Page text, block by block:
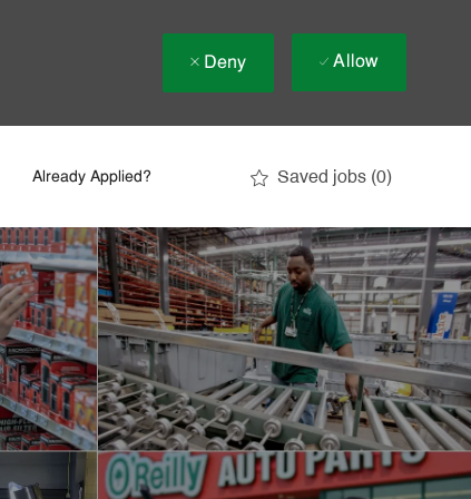
Deny Allow
Already Applied? Saved jobs (0)